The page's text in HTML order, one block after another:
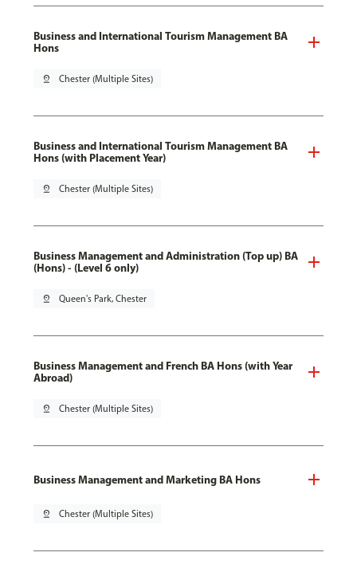
Business and International Tourism Management BA
Hons
pin_drop Chester (Multiple Sites)
Business and International Tourism Management BA
Hons (with Placement Year)
pin_drop Chester (Multiple Sites)
Business Management and Administration (Top up) BA
(Hons) - (Level 6 only)
pin_drop Queen's Park, Chester
Business Management and French BA Hons (with Year
Abroad)
pin_drop Chester (Multiple Sites)
Business Management and Marketing BA Hons
pin_drop Chester (Multiple Sites)